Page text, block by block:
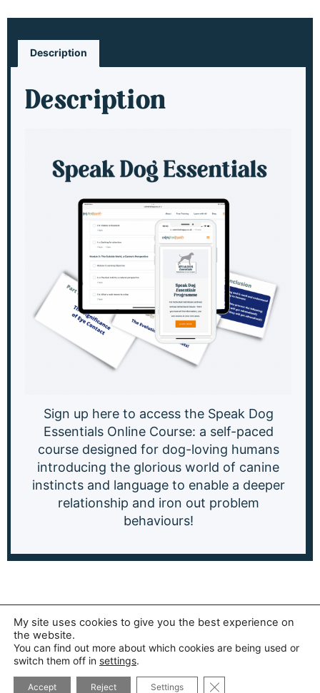
Description
Description
Sign up here to access the Speak Dog
Essentials Online Course: a self-paced
course designed for dog-loving humans
introducing the glorious world of canine
instincts and language to enable a deeper
relationship and iron out problem
behaviours!
My site uses cookies to give you the best experience on
the website.
You can find out more about which cookies are being used or
switch them off in settings.
Accept Reject Settings CLOSE GDPR